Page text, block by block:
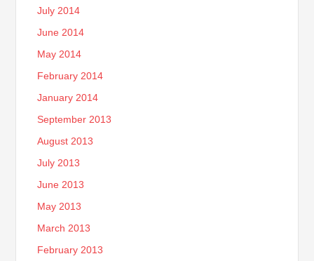
July 2014
June 2014
May 2014
February 2014
January 2014
September 2013
August 2013
July 2013
June 2013
May 2013
March 2013
February 2013